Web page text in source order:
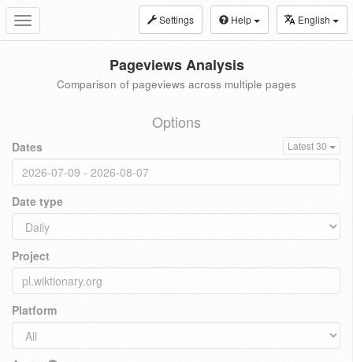
Toggle
navigation
Settings Help English
Pageviews Analysis
Comparison of pageviews across multiple pages
Options
Dates Latest 30
Date type
Project
Platform